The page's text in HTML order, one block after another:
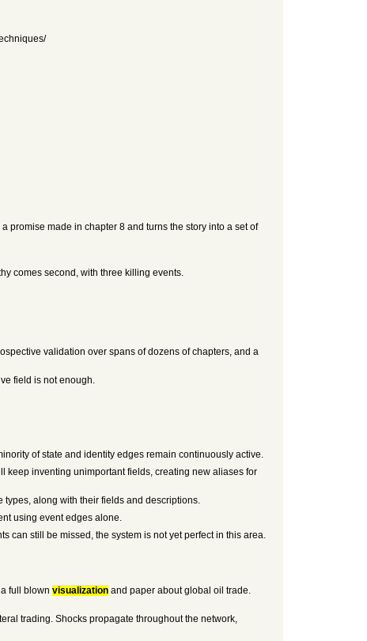
promise made in chapter 8 and turns the story into a set of
comes second, with three killing events.
validation over spans of dozens of chapters, and a
field is not enough.
of state and identity edges remain continuously active.
keep inventing unimportant fields, creating new aliases for
types, along with their fields and descriptions.
using event edges alone.
can still be missed, the system is not yet perfect in this area.
full blown visualizationand paper about global oil trade.
trading. Shocks propagate throughout the network,